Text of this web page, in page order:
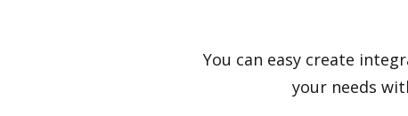
You can easy create
your needs